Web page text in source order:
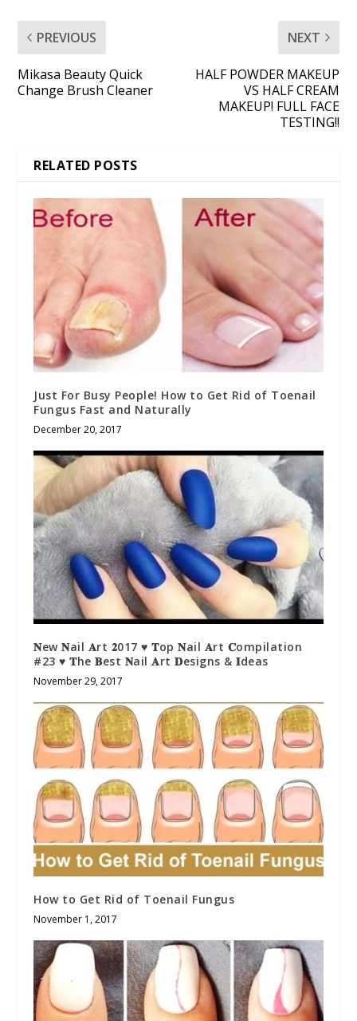
PREVIOUS
Mikasa Beauty Quick
Change Brush Cleaner
NEXT
HALF POWDER MAKEUP
VS HALF CREAM
MAKEUP! FULL FACE
TESTING!!
RELATED POSTS
Just For Busy People! How to Get Rid of Toenail
Fungus Fast and Naturally
December 20, 2017
𝐍ew 𝐍ail 𝐀rt 𝟐017 ♥ 𝐓op 𝐍ail 𝐀rt 𝐂ompilation
#23 ♥ 𝐓he 𝐁est 𝐍ail 𝐀rt 𝐃esigns & 𝐈deas
November 29, 2017
How to Get Rid of Toenail Fungus
November 1, 2017